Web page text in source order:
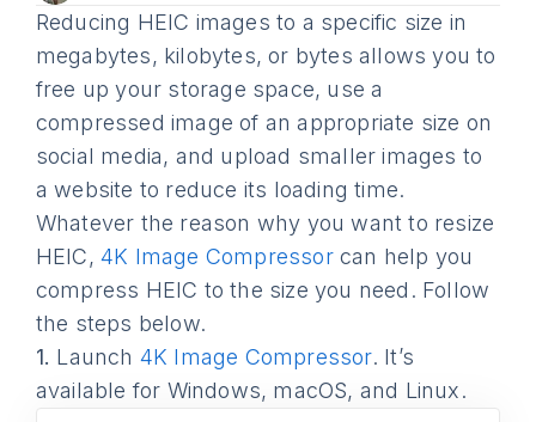
Reducing HEIC images to a specific size in
megabytes, kilobytes, or bytes allows you to
free up your storage space, use a
compressed image of an appropriate size on
social media, and upload smaller images to
a website to reduce its loading time.
Whatever the reason why you want to resize
HEIC,4K Image Compressorcan help you
compress HEIC to the size you need. Follow
the steps below.
1. Launch 4K Image Compressor. It’s
available for Windows, macOS, and Linux.